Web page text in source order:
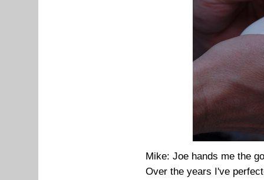
Mike: Joe hands me the
Over the years I've